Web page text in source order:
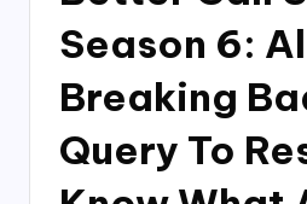
Season 6:
Breaking
Query To